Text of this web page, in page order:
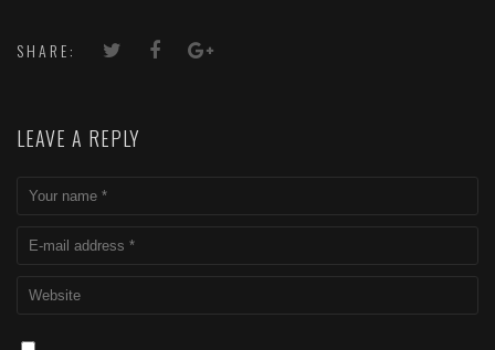
SHARE:
LEAVE A REPLY